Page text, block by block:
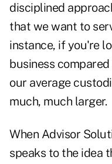
disciplined
that we want to
instance, if you're
business
our average
much, much larger.
When Advisor
speaks to the idea